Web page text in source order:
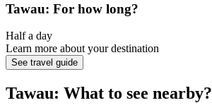
Tawau: For how long?
Half a day
Learn more about your destination
See travel guide
Tawau: What to see nearby?